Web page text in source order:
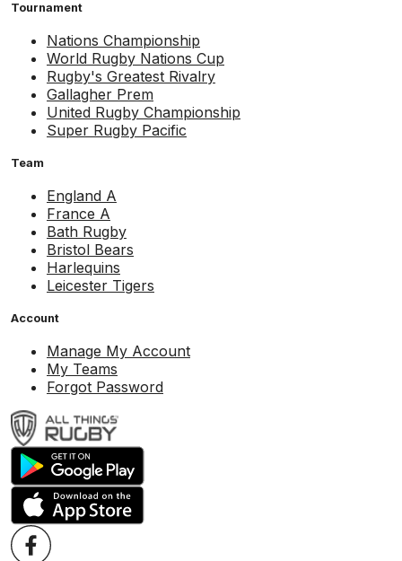
Tournament
Nations Championship
World Rugby Nations Cup
Rugby's Greatest Rivalry
Gallagher Prem
United Rugby Championship
Super Rugby Pacific
Team
England A
France A
Bath Rugby
Bristol Bears
Harlequins
Leicester Tigers
Account
Manage My Account
My Teams
Forgot Password